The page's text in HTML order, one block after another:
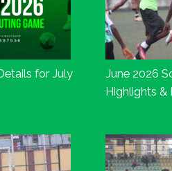
for July
June 2026
Highlights &